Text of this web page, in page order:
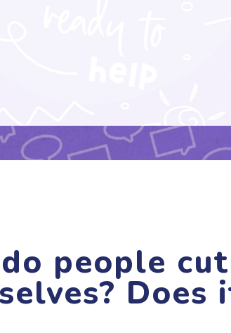
people cut
Does